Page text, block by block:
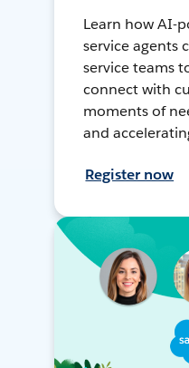
Learn how AI-
service agents
service teams
connect with
moments of
and
Register now